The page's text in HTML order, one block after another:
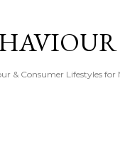
& Consumer Lifestyles for